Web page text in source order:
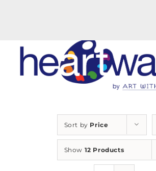
Sort by Price
Show 12 Products